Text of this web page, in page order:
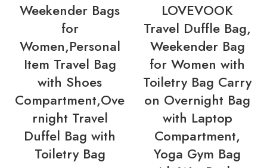
Weekender Bags
for
Women,Personal
Item Travel Bag
with Shoes
Compartment,Ove
rnight Travel
Duffel Bag with
Toiletry Bag
LOVEVOOK
Travel Duffle Bag,
Weekender Bag
for Women with
Toiletry Bag Carry
on Overnight Bag
with Laptop
Compartment,
Yoga Gym Bag